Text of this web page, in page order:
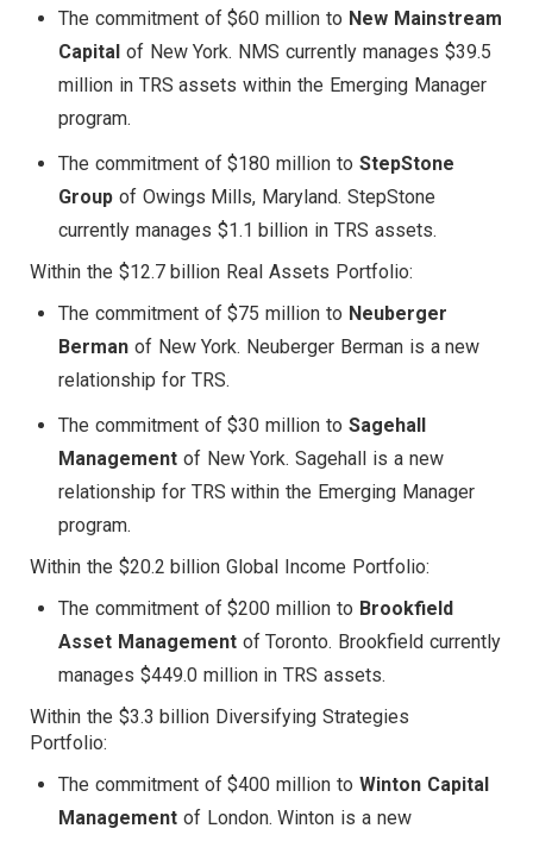
The commitment of $60 million to New Mainstream
Capital of New York. NMS currently manages $39.5
million in TRS assets within the Emerging Manager
program.
The commitment of $180 million to StepStone
Group of Owings Mills, Maryland. StepStone
currently manages $1.1 billion in TRS assets.
Within the $12.7 billion Real Assets Portfolio:
The commitment of $75 million to Neuberger
Berman of New York. Neuberger Berman is a new
relationship for TRS.
The commitment of $30 million to Sagehall
Management of New York. Sagehall is a new
relationship for TRS within the Emerging Manager
program.
Within the $20.2 billion Global Income Portfolio:
The commitment of $200 million to Brookfield
Asset Managementof Toronto. Brookfield currently
manages $449.0 million in TRS assets.
Within the $3.3 billion Diversifying Strategies
Portfolio:
The commitment of $400 million to Winton Capital
Management of London. Winton is a new